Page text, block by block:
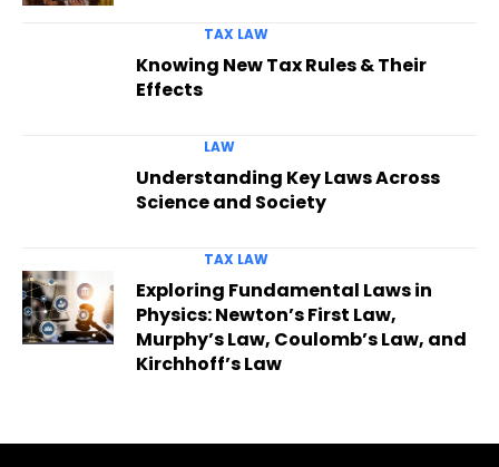
TAX LAW
Knowing New Tax Rules & Their
Effects
LAW
Understanding Key Laws Across
Science and Society
TAX LAW
Exploring Fundamental Laws in
Physics: Newton’s First Law,
Murphy’s Law, Coulomb’s Law, and
Kirchhoff’s Law